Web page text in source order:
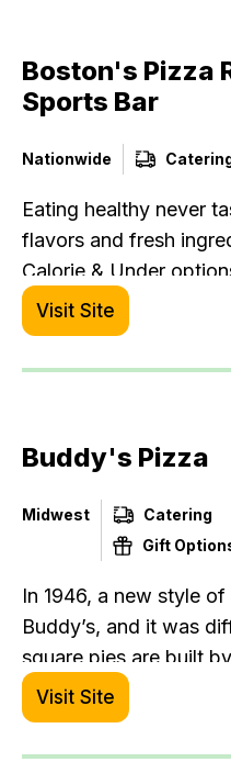
Boston's Pizza
Sports Bar
Nationwide
Eating healthy never
flavors and fresh
Calorie & Under
Shrimp Bowl or Asian-
you're craving comfort
Boston’s has
Visit Site
Buddy's Pizza
Midwest Catering
Gift
In 1946, a new style
Buddy’s, and it was
square pies are built
ingredients. No
in doing things right.
food that’s meant to
Visit Site